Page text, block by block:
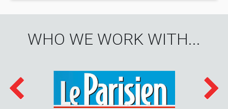
WHO WE WORK WITH...